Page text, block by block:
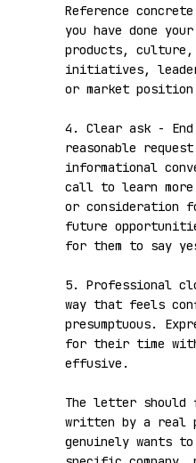
Reference
you have done
products,
initiatives,
or market
4. Clear ask -
reasonable
informational
call to learn
or consideration
future
for them to say
5. Professional
way that feels
presumptuous.
for their time
effusive.
The letter
written by a real
genuinely wants